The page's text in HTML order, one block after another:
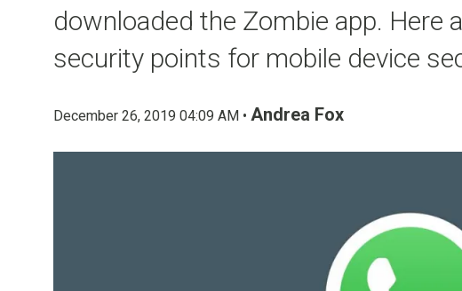
downloaded the Zombie app. Here
security points for mobile device
December 26, 2019 04:09 AM • Andrea Fox